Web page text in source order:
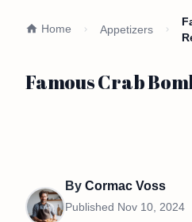
Home Appetizers
Famous Crab
By Cormac Voss
Published Nov 10, 2024